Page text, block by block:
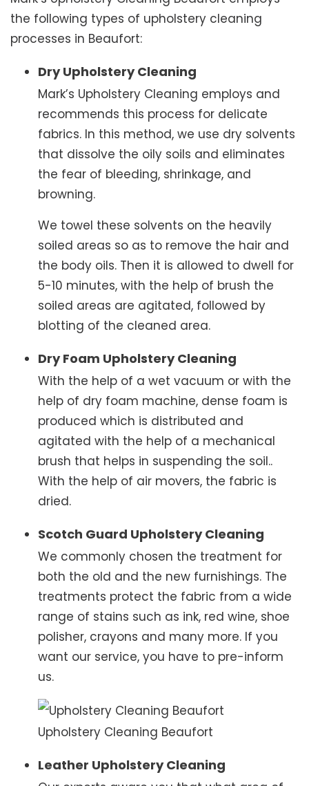
the following types of upholstery cleaning
processes in Beaufort:
Dry Upholstery Cleaning
Mark’s Upholstery Cleaning employs and
recommends this process for delicate
fabrics. In this method, we use dry solvents
that dissolve the oily soils and eliminates
the fear of bleeding, shrinkage, and
browning.
We towel these solvents on the heavily
soiled areas so as to remove the hair and
the body oils. Then it is allowed to dwell for
5-10 minutes, with the help of brush the
soiled areas are agitated, followed by
blotting of the cleaned area.
Dry Foam Upholstery Cleaning
With the help of a wet vacuum or with the
help of dry foam machine, dense foam is
produced which is distributed and
agitated with the help of a mechanical
brush that helps in suspending the soil..
With the help of air movers, the fabric is
dried.
Scotch Guard Upholstery Cleaning
We commonly chosen the treatment for
both the old and the new furnishings. The
treatments protect the fabric from a wide
range of stains such as ink, red wine, shoe
polisher, crayons and many more. If you
want our service, you have to pre-inform
us.
Upholstery Cleaning Beaufort
Leather Upholstery Cleaning